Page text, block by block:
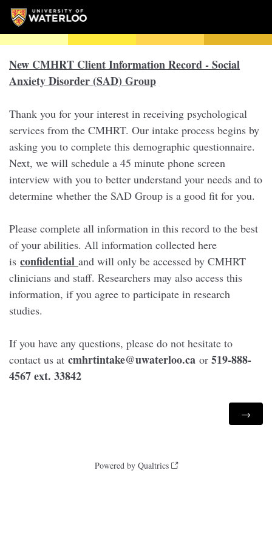
New CMHRT Client Information Record - Social
Anxiety Disorder (SAD) Group
Thank you for your interest in receiving psychological
services from the CMHRT. Our intake process begins by
asking you to complete this demographic questionnaire.
Next, we will schedule a 45 minute phone screen
interview with you to better understand your needs and to
determine whether the SAD Group is a good fit for you.
Please complete all information in this record to the best
of your abilities. All information collected here
is confidential and will only be accessed by CMHRT
clinicians and staff. Researchers may also access this
information, if you agree to participate in research
studies.
If you have any questions, please do not hesitate to
contact us at cmhrtintake@uwaterloo.ca or 519-888-
4567 ext. 33842
Powered by Qualtrics